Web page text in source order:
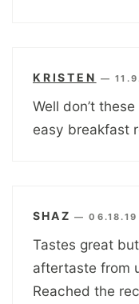
KRISTEN —
Well don’t
easy breakfast
SHAZ —
Tastes great
aftertaste from
Reached the